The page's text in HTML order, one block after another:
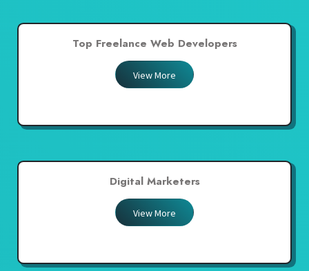
Top Freelance Web Developers
View More
Digital Marketers
View More